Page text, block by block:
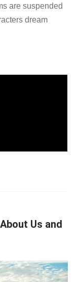
are suspended
dream
Us and